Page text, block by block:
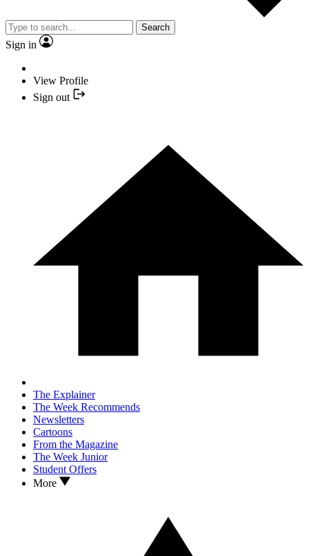
Search
Sign in
View Profile
Sign out
The Explainer
The Week Recommends
Newsletters
Cartoons
From the Magazine
The Week Junior
Student Offers
More